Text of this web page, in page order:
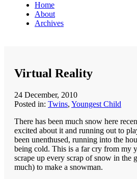
Home
About
Archives
Virtual Reality
24 December, 2010
Posted in: Twins, Youngest Child
There has been much snow here
excited about it and running out to
been unenthused, running into the
being cold. This is a far cry from my
scrape up every scrap of snow in the
much) to make a snowman.